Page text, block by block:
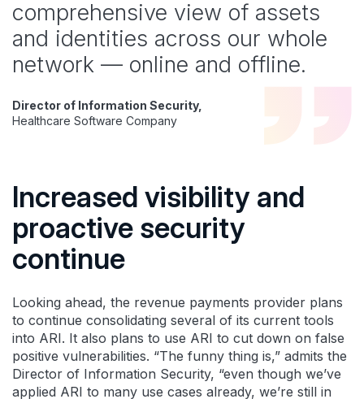
comprehensive view of assets
and identities across our whole
network — online and offline.
Director of Information Security,
Healthcare Software Company
Increased visibility and
proactive security
continue
Looking ahead, the revenue payments provider plans
to continue consolidating several of its current tools
into ARI. It also plans to use ARI to cut down on false
positive vulnerabilities. “The funny thing is,” admits the
Director of Information Security, “even though we’ve
applied ARI to many use cases already, we’re still in